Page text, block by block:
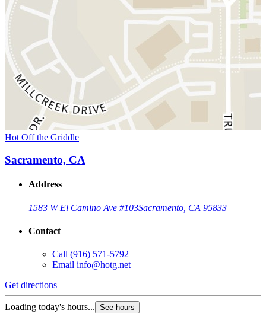
Hot Off the Griddle
Sacramento, CA
Address
1583 W El Camino Ave #103Sacramento, CA 95833
Contact
Call (916) 571-5792
Email info@hotg.net
Get directions
Loading today's hours... See hours